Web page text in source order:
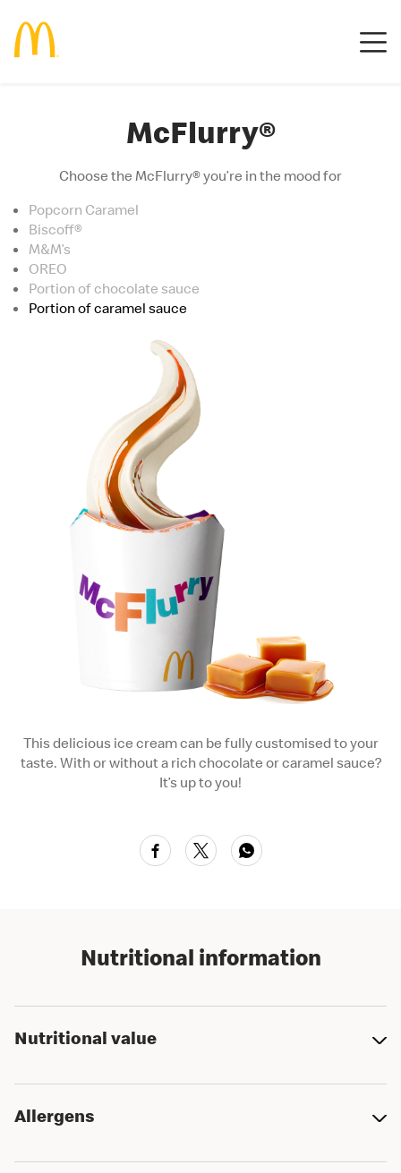
McFlurry®
Choose the McFlurry® you’re in the mood for
Popcorn Caramel
Biscoff®
M&M’s
OREO
Portion of chocolate sauce
Portion of caramel sauce
This delicious ice cream can be fully customised to your
taste. With or without a rich chocolate or caramel sauce?
It’s up to you!
Nutritional information
Nutritional value
Allergens